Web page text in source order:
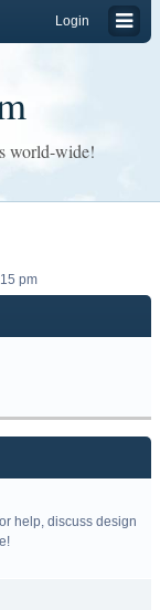
Login
world-wide!
pm
help, discuss design